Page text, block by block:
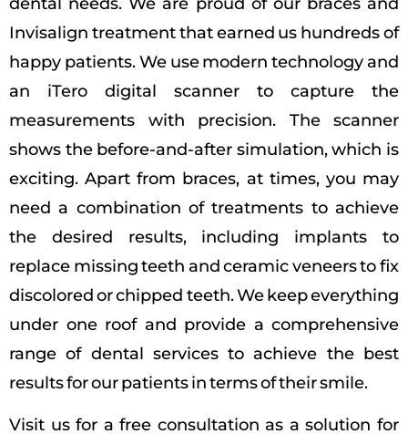
Invisalign treatment that earned us hundreds of
happy patients.We use modern technology and
an iTero digital scanner to capture the
measurements with precision. The scanner
shows the before-and-after simulation, which is
exciting.Apart from braces, at times, you may
need a combination of treatments to achieve
the desired results, including implants to
replace missing teeth and ceramic veneers to fix
discolored or chipped teeth. We keep everything
under one roof and provide a comprehensive
range of dental services to achieve the best
results for our patients in terms of their smile.
Visit us for a free consultation as a solution for